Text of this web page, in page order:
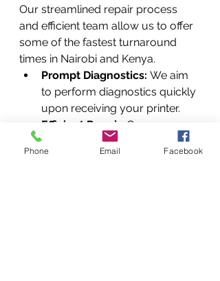
Our streamlined repair process
and efficient team allow us to offer
some of the fastest turnaround
times in Nairobi and Kenya.
Prompt Diagnostics: We aim
to perform diagnostics quickly
upon receiving your printer.
Efficient Repair:
Our
experienced technicians work
efficiently to complete repairs
Phone Email Facebook